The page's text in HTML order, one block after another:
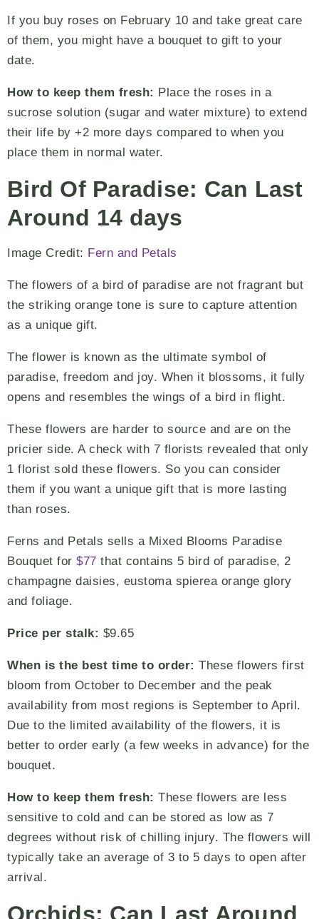
If you buy roses on February 10 and take great care
of them, you might have a bouquet to gift to your
date.
How to keep them fresh: Place the roses in a
sucrose solution (sugar and water mixture) to extend
their life by +2 more days compared to when you
place them in normal water.
Bird Of Paradise: Can Last
Around 14 days
Image Credit: Fern and Petals
The flowers of a bird of paradise are not fragrant but
the striking orange tone is sure to capture attention
as a unique gift.
The flower is known as the ultimate symbol of
paradise, freedom and joy. When it blossoms, it fully
opens and resembles the wings of a bird in flight.
These flowers are harder to source and are on the
pricier side. A check with 7 florists revealed that only
1 florist sold these flowers. So you can consider
them if you want a unique gift that is more lasting
than roses.
Ferns and Petals sells a Mixed Blooms Paradise
Bouquet for $77 that contains 5 bird of paradise, 2
champagne daisies, eustoma spierea orange glory
and foliage.
Price per stalk: $9.65
When is the best time to order: These flowers first
bloom from October to December and the peak
availability from most regions is September to April.
Due to the limited availability of the flowers, it is
better to order early (a few weeks in advance) for the
bouquet.
How to keep them fresh: These flowers are less
sensitive to cold and can be stored as low as 7
degrees without risk of chilling injury. The flowers will
typically take an average of 3 to 5 days to open after
arrival.